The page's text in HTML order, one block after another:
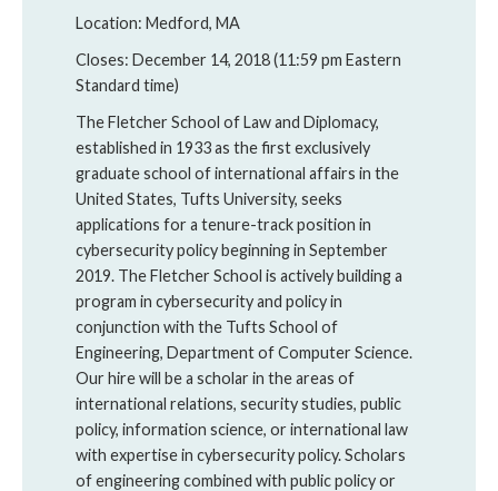
Location: Medford, MA
Closes: December 14, 2018 (11:59 pm Eastern
Standard time)
The Fletcher School of Law and Diplomacy,
established in 1933 as the first exclusively
graduate school of international affairs in the
United States, Tufts University, seeks
applications for a tenure-track position in
cybersecurity policy beginning in September
2019. The Fletcher School is actively building a
program in cybersecurity and policy in
conjunction with the Tufts School of
Engineering, Department of Computer Science.
Our hire will be a scholar in the areas of
international relations, security studies, public
policy, information science, or international law
with expertise in cybersecurity policy. Scholars
of engineering combined with public policy or